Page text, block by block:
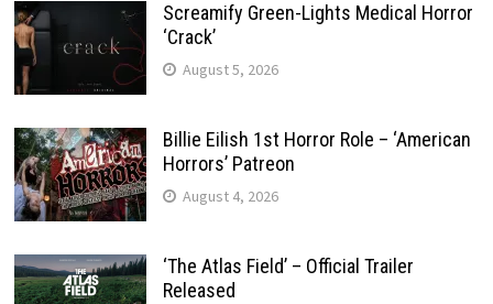
Screamify Green-Lights Medical Horror
‘Crack’
August 5, 2026
Billie Eilish 1st Horror Role – ‘American
Horrors’ Patreon
August 4, 2026
‘The Atlas Field’ – Official Trailer
Released